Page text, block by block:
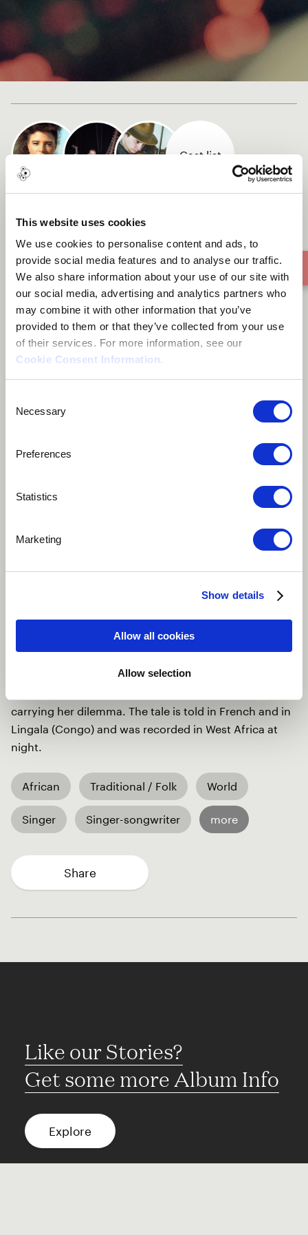
This website uses cookies
We use cookies to personalise content and ads, to
provide social media features and to analyse our traffic.
We also share information about your use of our site with
our social media, advertising and analytics partners who
may combine it with other information that you’ve
provided to them or that they’ve collected from your use
of their services. For more information, see our
Cookie Consent Information.
Selection
Necessary
Preferences
Statistics
Marketing
Show details
Allow all cookies
Allow selection
Cast list
Ne Rentre Pas
woman wonders whether she can forgive. In West
Africa, griots use Kora to tell stories of wisdom, at
night. The beautiful kora translates the emotions of
night by the reminiscence of her lover's betrayal. The
carrying her dilemma. The tale is told in French and in
Lingala (Congo) and was recorded in West Africa at
night.
African Traditional / Folk World
Singer Singer-songwriter more
Share
Like our Stories?
Get some more Album Info
Explore